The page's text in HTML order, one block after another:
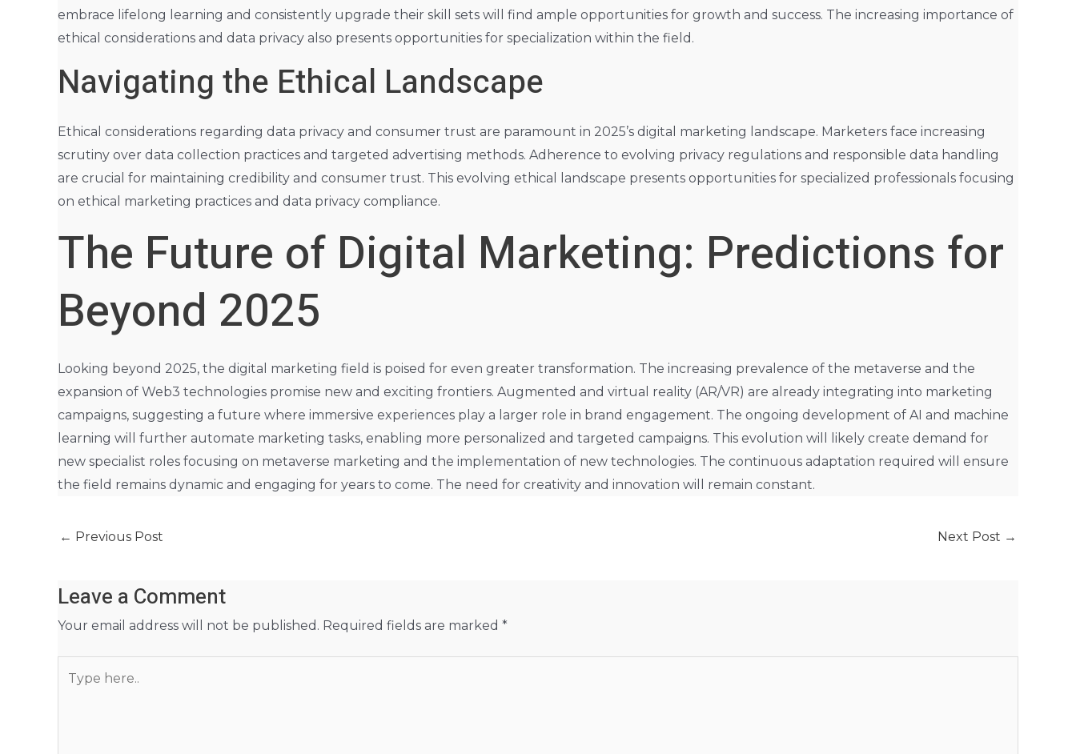
embrace lifelong learning and consistently upgrade their skill sets will find ample opportunities for growth and success. The increasing importance of
ethical considerations and data privacy also presents opportunities for specialization within the field.
Navigating the Ethical Landscape
Ethical considerations regarding data privacy and consumer trust are paramount in 2025’s digital marketing landscape. Marketers face increasing
scrutiny over data collection practices and targeted advertising methods. Adherence to evolving privacy regulations and responsible data handling
are crucial for maintaining credibility and consumer trust. This evolving ethical landscape presents opportunities for specialized professionals focusing
on ethical marketing practices and data privacy compliance.
The Future of Digital Marketing: Predictions for
Beyond 2025
Looking beyond 2025, the digital marketing field is poised for even greater transformation. The increasing prevalence of the metaverse and the
expansion of Web3 technologies promise new and exciting frontiers. Augmented and virtual reality (AR/VR) are already integrating into marketing
campaigns, suggesting a future where immersive experiences play a larger role in brand engagement. The ongoing development of AI and machine
learning will further automate marketing tasks, enabling more personalized and targeted campaigns. This evolution will likely create demand for
new specialist roles focusing on metaverse marketing and the implementation of new technologies. The continuous adaptation required will ensure
the field remains dynamic and engaging for years to come. The need for creativity and innovation will remain constant.
← Previous Post Next Post →
Leave a Comment
Your email address will not be published. Required fields are marked *